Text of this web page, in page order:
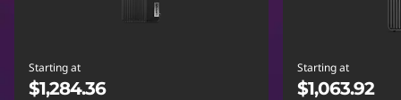
Starting at
$1,284.36
Starting at
$1,063.92